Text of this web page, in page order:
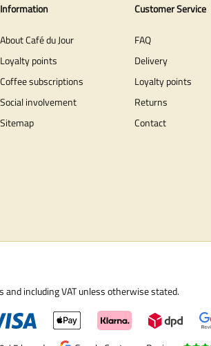
Information
About Café du Jour
Loyalty points
Coffee subscriptions
Social involvement
Sitemap
Customer Service
FAQ
Delivery
Loyalty points
Returns
Contact
and including VAT unless otherwise stated.